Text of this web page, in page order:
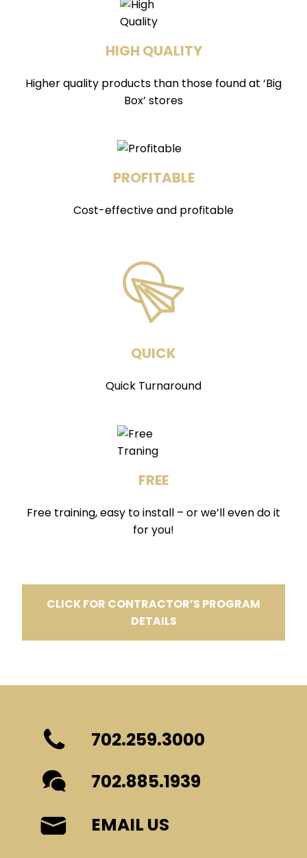
HIGH QUALITY
Higher quality products than those found at ‘Big
Box’ stores
PROFITABLE
Cost-effective and profitable
QUICK
Quick Turnaround
FREE
Free training, easy to install – or we’ll even do it
for you!
CLICK FOR CONTRACTOR’S PROGRAM
DETAILS
702.259.3000
702.885.1939
EMAIL US